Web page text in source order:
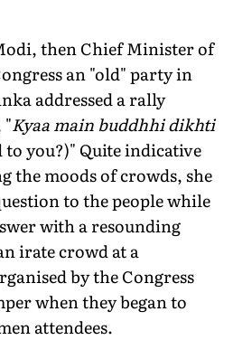
then Chief Minister of
an "old" party in
addressed a rally
"Kyaa main buddhhi dikhti
to you?)" Quite indicative
the moods of crowds, she
to the people while
with a resounding
irate crowd at a
by the Congress
when they began to
attendees.